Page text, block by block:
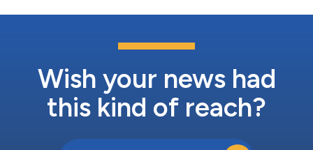
Wish your news had
this kind of reach?